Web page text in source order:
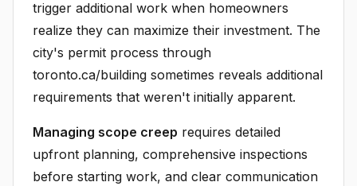
trigger additional work when homeowners
realize they can maximize their investment. The
city's permit process through
toronto.ca/building sometimes reveals additional
requirements that weren't initially apparent.
Managing scope creep requires detailed
upfront planning, comprehensive inspections
before starting work, and clear communication